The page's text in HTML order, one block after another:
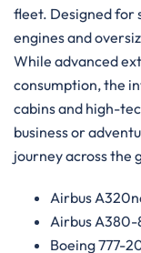
fleet. Designed for
engines and
While advanced
consumption, the
cabins and high-
business or
journey across the
Airbus
Airbus
Boeing 777-